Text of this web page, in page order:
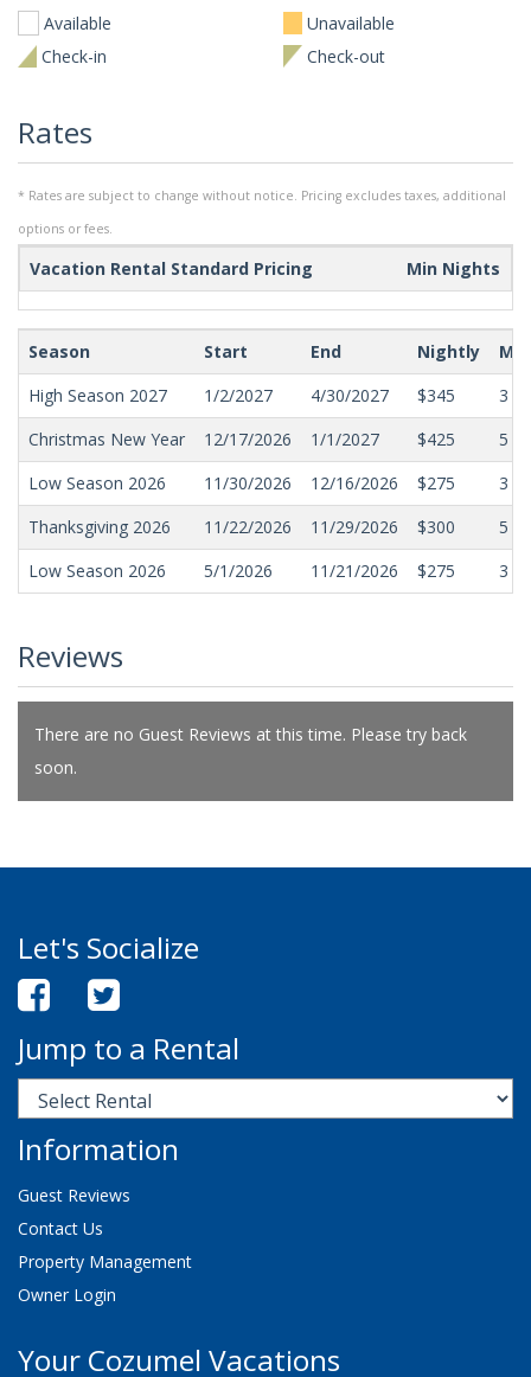
Available
Unavailable
Check-in
Check-out
Rates
* Rates are subject to change without notice. Pricing excludes taxes, additional
options or fees.
Vacation Rental Standard Pricing Min Nights
Season Start End Nightly
High Season 2027
1/2/2027 4/30/2027 $345
3
Christmas New Year
12/17/2026 1/1/2027 $425
5
Low Season 2026
11/30/2026 12/16/2026 $275
3
Thanksgiving 2026
11/22/2026 11/29/2026 $300
5
Low Season 2026
5/1/2026 11/21/2026 $275 3
Reviews
There are no Guest Reviews at this time. Please try back
soon.
Let's Socialize
Jump to a Rental
Information
Guest Reviews
Contact Us
Property Management
Owner Login
Your Cozumel Vacations